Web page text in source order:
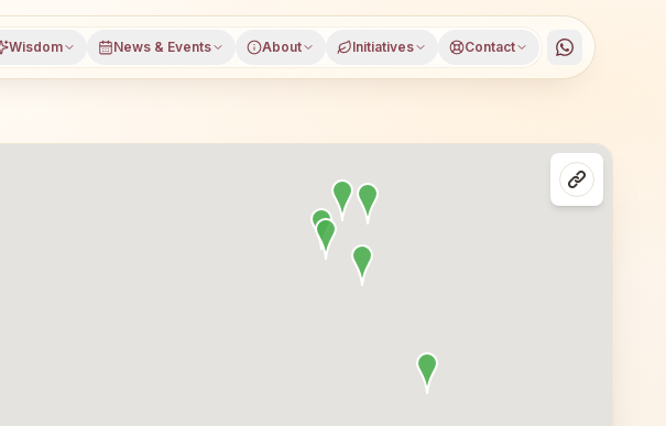
Wisdom News & Events About Initiatives Contact
in Jagner (agra), Agra district, Uttar Pradesh, open to everyone.